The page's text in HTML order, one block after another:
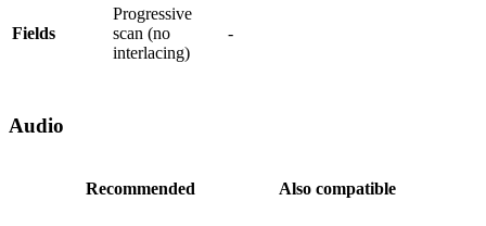
Fields
Progressive
scan (no
interlacing)
-
Audio
Recommended Also compatible